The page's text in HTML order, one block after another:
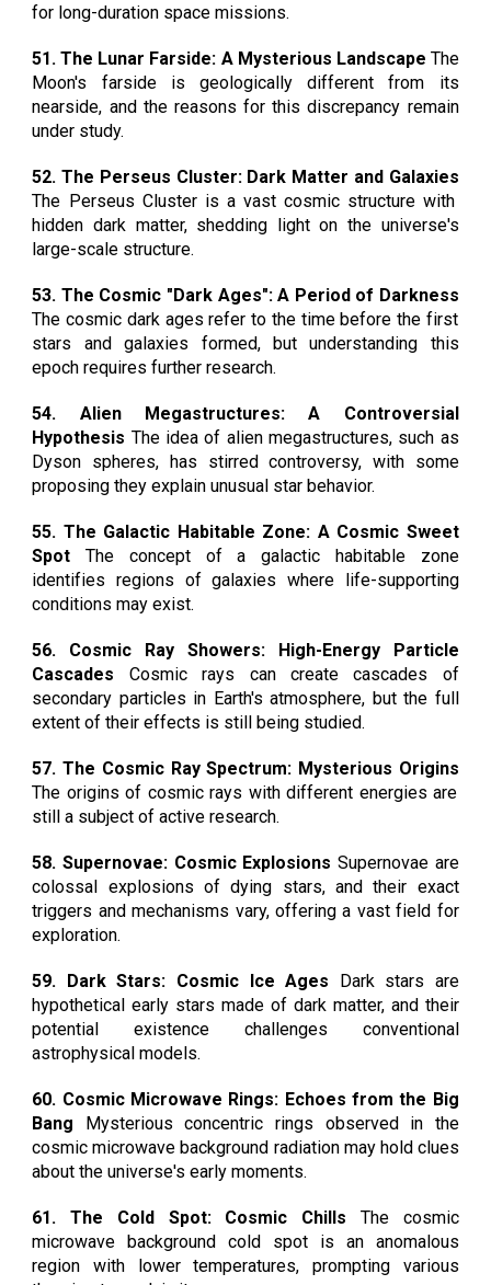
for long-duration space missions.
51. The Lunar Farside: A Mysterious Landscape The
Moon's farside is geologically different from its
nearside, and the reasons for this discrepancy remain
under study.
52. The Perseus Cluster: Dark Matter and Galaxies
The Perseus Cluster is a vast cosmic structure with
hidden dark matter, shedding light on the universe's
large-scale structure.
53. The Cosmic "Dark Ages": A Period of Darkness
The cosmic dark ages refer to the time before the first
stars and galaxies formed, but understanding this
epoch requires further research.
54. Alien Megastructures: A Controversial
Hypothesis The idea of alien megastructures, such as
Dyson spheres, has stirred controversy, with some
proposing they explain unusual star behavior.
55. The Galactic Habitable Zone: A Cosmic Sweet
Spot The concept of a galactic habitable zone
identifies regions of galaxies where life-supporting
conditions may exist.
56. Cosmic Ray Showers: High-Energy Particle
Cascades Cosmic rays can create cascades of
secondary particles in Earth's atmosphere, but the full
extent of their effects is still being studied.
57. The Cosmic Ray Spectrum: Mysterious Origins
The origins of cosmic rays with different energies are
still a subject of active research.
58. Supernovae: Cosmic Explosions Supernovae are
colossal explosions of dying stars, and their exact
triggers and mechanisms vary, offering a vast field for
exploration.
59. Dark Stars: Cosmic Ice Ages Dark stars are
hypothetical early stars made of dark matter, and their
potential existence challenges conventional
astrophysical models.
60. Cosmic Microwave Rings: Echoes from the Big
Bang Mysterious concentric rings observed in the
cosmic microwave background radiation may hold clues
about the universe's early moments.
61. The Cold Spot: Cosmic Chills The cosmic
microwave background cold spot is an anomalous
region with lower temperatures, prompting various